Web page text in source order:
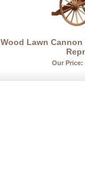
Wood Lawn Cannon
Our Price: